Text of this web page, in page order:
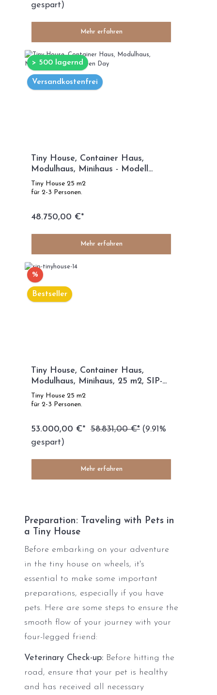
gespart)
Mehr erfahren
> 500 lagernd
Versandkostenfrei
Tiny House, Container Haus,
Modulhaus, Minihaus - Modell
Green Day
Tiny House 25 m2
für 2-3 Personen.
48.750,00 €*
Mehr erfahren
%
Bestseller
Tiny House, Container Haus,
Modulhaus, Minihaus, 25 m2, SIP-
Tiny House 25 m2
für 2-3 Personen.
53.000,00 €* 58.831,00 €* (9.91%
gespart)
Mehr erfahren
Preparation: Traveling with Pets in
a Tiny House
Before embarking on your adventure
in the tiny house on wheels, it's
essential to make some important
preparations, especially if you have
pets. Here are some steps to ensure the
smooth flow of your journey with your
four-legged friend:
Veterinary Check-up: Before hitting the
road, ensure that your pet is healthy
and has received all necessary